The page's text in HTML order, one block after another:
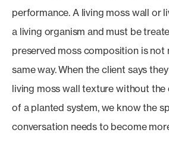
performance. A living moss wall or
a living organism and must be
preserved moss composition is not
same way. When the client says
living moss wall texture without
of a planted system, we know the
conversation needs to become